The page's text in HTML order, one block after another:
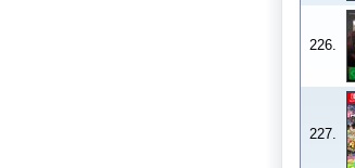
226.
227.